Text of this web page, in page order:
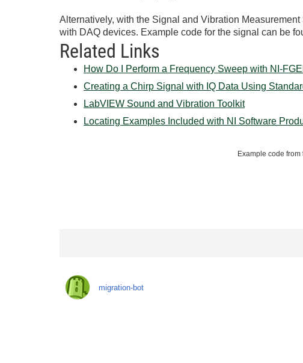
Alternatively, with the Signal and Vibration
with DAQ devices. Example code for the signal can be
Related Links
How Do I Perform a Frequency Sweep with NI-
Creating a Chirp Signal with IQ Data Using
LabVIEW Sound and Vibration Toolkit
Locating Examples Included with NI Software
Example code
migration-bot